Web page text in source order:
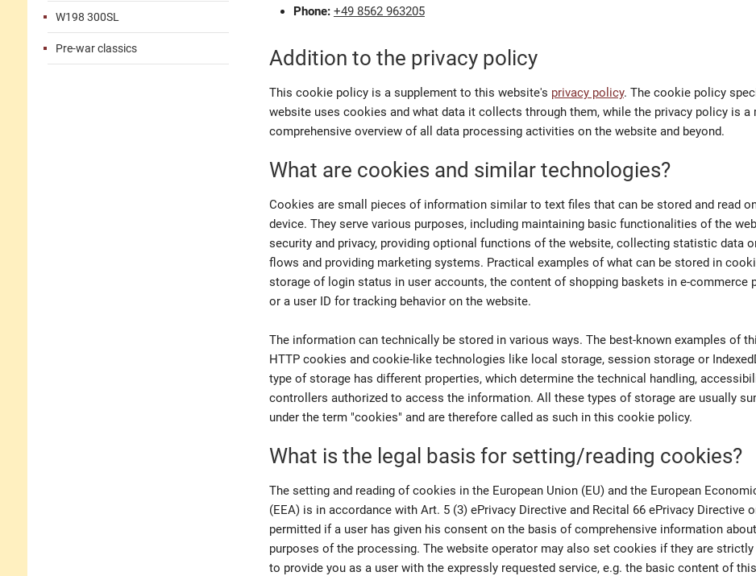
W198 300SL
Pre-war classics
Phone: +49 8562 963205
Addition to the privacy policy
This cookie policy is a supplement to this website's privacy policy. The cookie policy
website uses cookies and what data it collects through them, while the privacy policy is a
comprehensive overview of all data processing activities on the website and beyond.
What are cookies and similar technologies?
Cookies are small pieces of information similar to text files that can be stored and read
device. They serve various purposes, including maintaining basic functionalities of the
security and privacy, providing optional functions of the website, collecting statistic data
flows and providing marketing systems. Practical examples of what can be stored in
storage of login status in user accounts, the content of shopping baskets in e-commerce
or a user ID for tracking behavior on the website.
The information can technically be stored in various ways. The best-known examples of
HTTP cookies and cookie-like technologies like local storage, session storage or
type of storage has different properties, which determine the technical handling,
controllers authorized to access the information. All these types of storage are usually
under the term "cookies" and are therefore called as such in this cookie policy.
What is the legal basis for setting/reading cookies?
The setting and reading of cookies in the European Union (EU) and the European
(EEA) is in accordance with Art. 5 (3) ePrivacy Directive and Recital 66 ePrivacy Directive
permitted if a user has given his consent on the basis of comprehensive information
purposes of the processing. The website operator may also set cookies if they are strictly
to provide you as a user with the expressly requested service, e.g. the basic content of